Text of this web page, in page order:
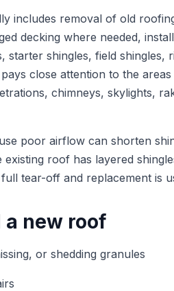
includes removal of old
decking where needed,
shingles, field shingles,
close attention to the
chimneys, skylights,
poor airflow can shorten
roof has layered
tear-off and replacement is
a new roof
or shedding granules